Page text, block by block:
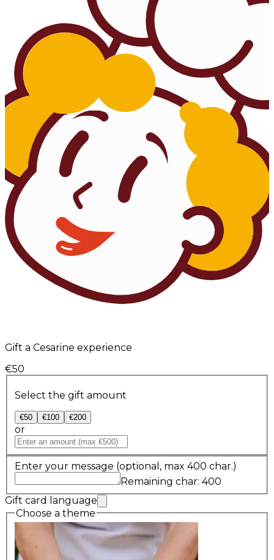
Gift a Cesarine experience
€50
Select the gift amount
€50 €100 €200
or
Enter your message (optional, max 400 char.)
Remaining char: 400
Gift card language
Choose a theme